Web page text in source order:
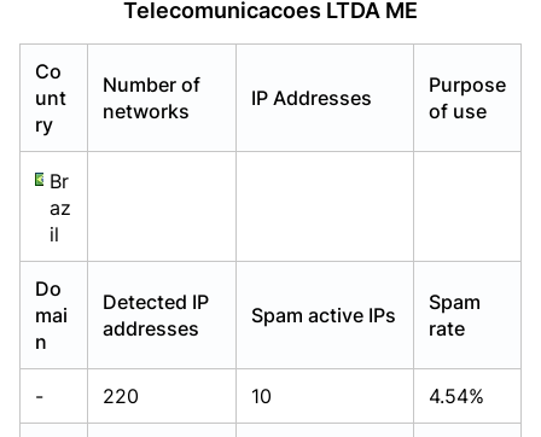
Telecomunicacoes LTDA ME
Co
unt
ry
Number of
networks
IP Addresses
Purpose
of use
Br
az
il
Do
mai
n
Detected IP
addresses
Spam active IPs
Spam
rate
- 220 10 4.54%
Already have an account?Login
Already have an account?Login